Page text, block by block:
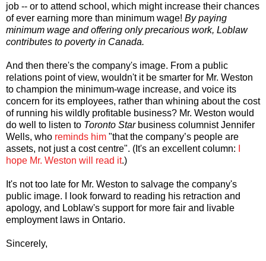
job -- or to attend school, which might increase their chances
of ever earning more than minimum wage! By paying
minimum wage and offering only precarious work, Loblaw
contributes to poverty in Canada.
And then there's the company's image. From a public
relations point of view, wouldn't it be smarter for Mr. Weston
to champion the minimum-wage increase, and voice its
concern for its employees, rather than whining about the cost
of running his wildly profitable business? Mr. Weston would
do well to listen to Toronto Starbusiness columnist Jennifer
Wells, who reminds him "that the company’s people are
assets, not just a cost centre". (It's an excellent column:
hope Mr. Weston will read it.)
It's not too late for Mr. Weston to salvage the company's
public image. I look forward to reading his retraction and
apology, and Loblaw's support for more fair and livable
employment laws in Ontario.
Sincerely,